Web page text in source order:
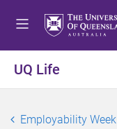
UQ Life
Employability